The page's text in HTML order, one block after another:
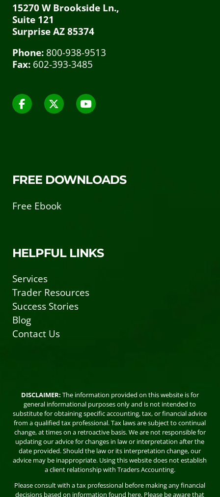
15270 W Brookside Ln.,
Suite 121
Surprise AZ 85374
Phone: 800-938-9513
Fax: 602-393-3485
FREE DOWNLOADS
Free Ebook
HELPFUL LINKS
Services
Trader Resources
Success Stories
Blog
Contact Us
DISCLAIMER: The information provided on this website is for
general informational purposes only and is not intended to
substitute for obtaining specific accounting, tax, or financial advice
from a qualified tax professional. Tax laws are subject to continual
change, at times on a retroactive basis. We are not responsible for
updating our advice for changes in law or interpretation after the
date provided. Should the law or its interpretation change, our
advice may be inappropriate. Using this website does not establish
a client relationship with Traders Accounting.
Please consult with a tax professional before making any financial
decisions based on information found here. Please be aware that